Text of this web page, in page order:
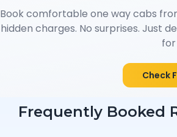
Book comfortable one way cabs
hidden charges. No surprises. Just
Check
Frequently Booked